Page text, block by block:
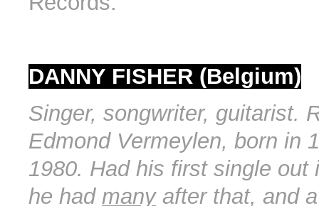
DANNY FISHER (Belgium)
Singer, songwriter, guitarist.
Edmond Vermeylen, born in
1980. Had his first single out
he had manyafter that, and